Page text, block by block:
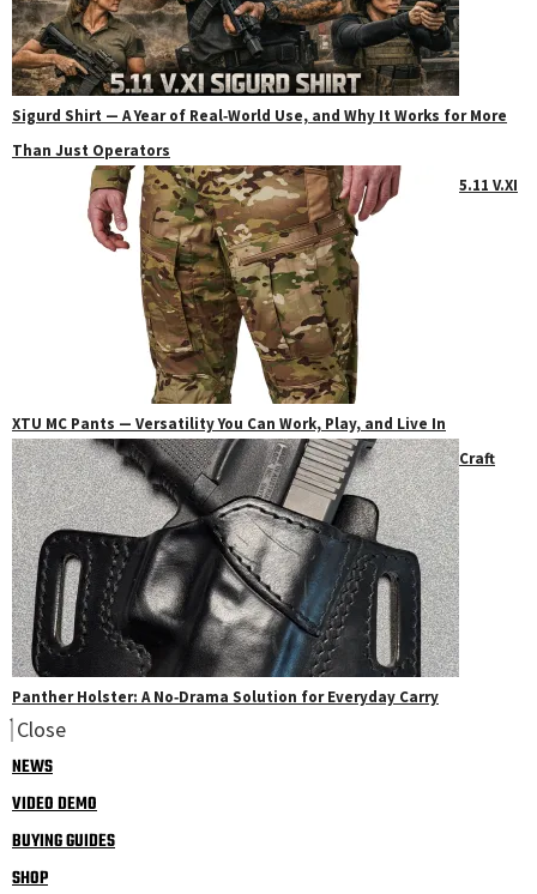
Sigurd Shirt — A Year of Real‑World Use, and Why It Works for More
Than Just Operators
5.11 V.XI
XTU MC Pants — Versatility You Can Work, Play, and Live In
Craft
Panther Holster: A No‑Drama Solution for Everyday Carry
Close
NEWS
VIDEO DEMO
BUYING GUIDES
SHOP